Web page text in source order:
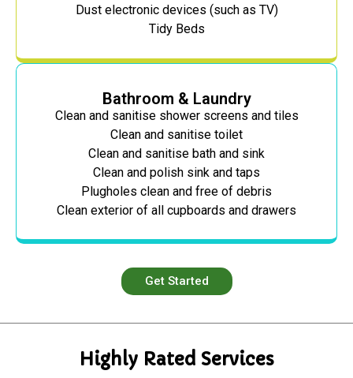
Dust electronic devices (such as TV)
Tidy Beds
Bathroom & Laundry
Clean and sanitise shower screens and tiles
Clean and sanitise toilet
Clean and sanitise bath and sink
Clean and polish sink and taps
Plugholes clean and free of debris
Clean exterior of all cupboards and drawers
Get Started
Highly Rated Services